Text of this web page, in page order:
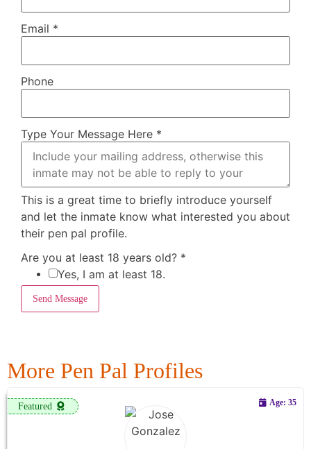
Email *
Phone
Type Your Message Here *
This is a great time to briefly introduce yourself
and let the inmate know what interested you about
their pen pal profile.
Are you at least 18 years old? *
Yes, I am at least 18.
Send Message
More Pen Pal Profiles
Featured Age: 35